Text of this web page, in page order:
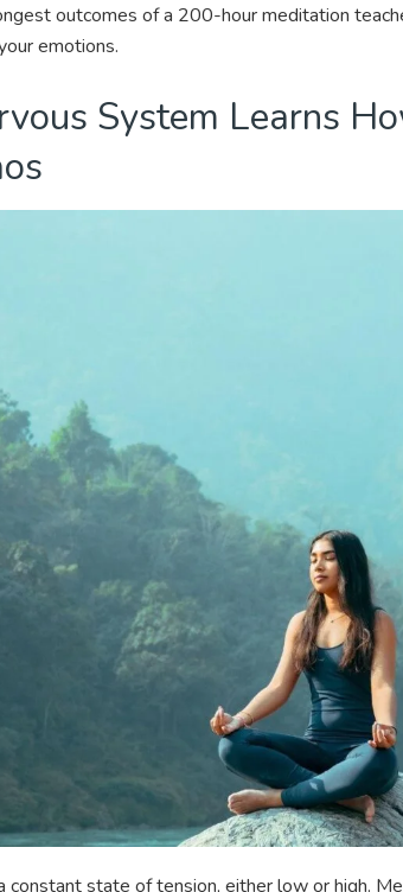
outcomes of a 200-hour meditation
emotions.
System Learns
constant state of tension, either low or high.